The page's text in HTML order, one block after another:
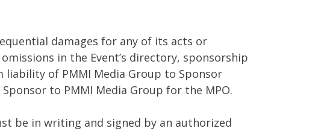
damages for any of its acts or
in the Event’s directory, sponsorship
of PMMI Media Group to Sponsor
to PMMI Media Group for the MPO.
be in writing and signed by an authorized